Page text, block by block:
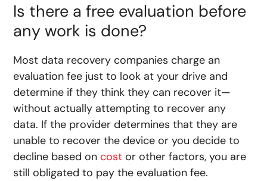
Is there a free evaluation before
any work is done?
Most data recovery companies charge an
evaluation fee just to look at your drive and
determine if they think they can recover it—
without actually attempting to recover any
data. If the provider determines that they are
unable to recover the device or you decide to
decline based on cost or other factors, you are
still obligated to pay the evaluation fee.